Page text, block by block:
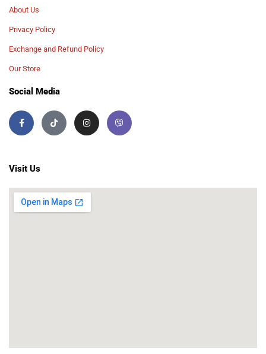
About Us
Privacy Policy
Exchange and Refund Policy
Our Store
Social Media
Visit Us